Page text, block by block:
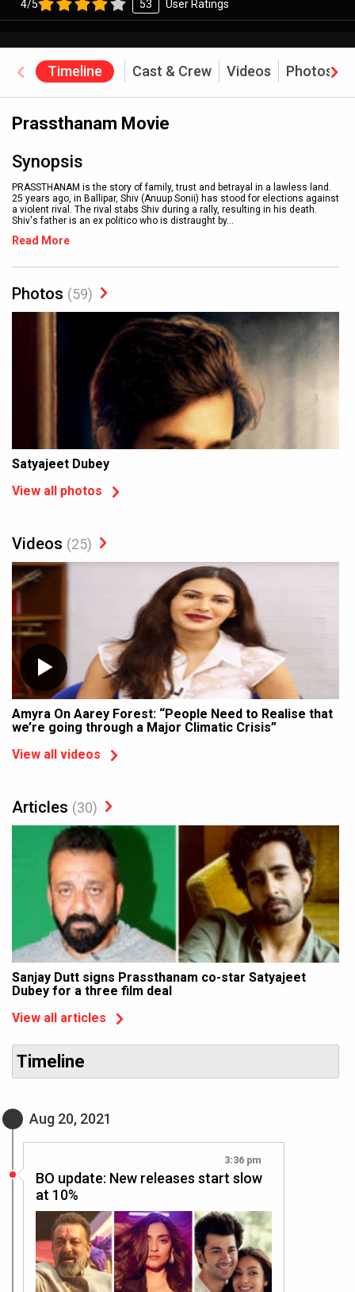
4/5 53 User Ratings
Timeline Cast & Crew Videos Photos
Prassthanam Movie
Synopsis
PRASSTHANAM is the story of family, trust and betrayal in a lawless land.
25 years ago, in Ballipar, Shiv (Anuup Sonii) has stood for elections against
a violent rival. The rival stabs Shiv during a rally, resulting in his death.
Shiv's father is an ex politico who is distraught by...
Read More
Photos (59)
Satyajeet Dubey
View all photos
Videos (25)
Amyra On Aarey Forest: “People Need to Realise that
we’re going through a Major Climatic Crisis”
View all videos
Articles (30)
Sanjay Dutt signs Prassthanam co-star Satyajeet
Dubey for a three film deal
View all articles
Timeline
Aug 20, 2021
3:36 pm
BO update: New releases start slow
at 10%